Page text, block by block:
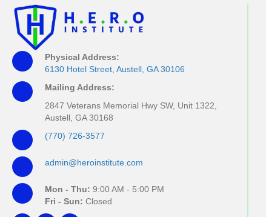
Physical Address:
6130 Hotel Street, Austell, GA 30106
Mailing Address:
2847 Veterans Memorial Hwy SW, Unit 1322,
Austell, GA 30168
(770) 726-3577
admin@heroinstitute.com
Mon - Thu: 9:00 AM - 5:00 PM
Fri - Sun: Closed